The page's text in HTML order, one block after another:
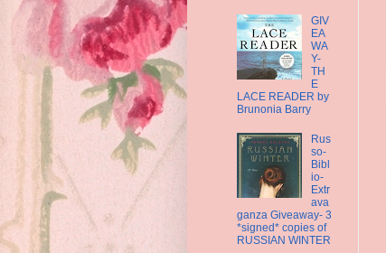
GIV
EA
WA
Y-
TH
E
LACE READER by
Brunonia Barry
Rus
so-
Bibl
io-
Extr
ava
ganza Giveaway- 3
*signed* copies of
RUSSIAN WINTER